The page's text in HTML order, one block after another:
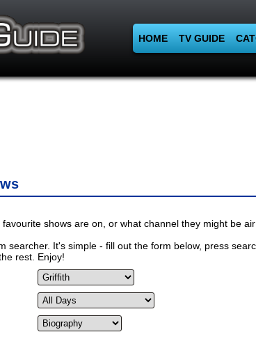
HOME TV GUIDE
shows are on, or what channel they might be
searcher. It's simple - fill out the form below, press
rest. Enjoy!